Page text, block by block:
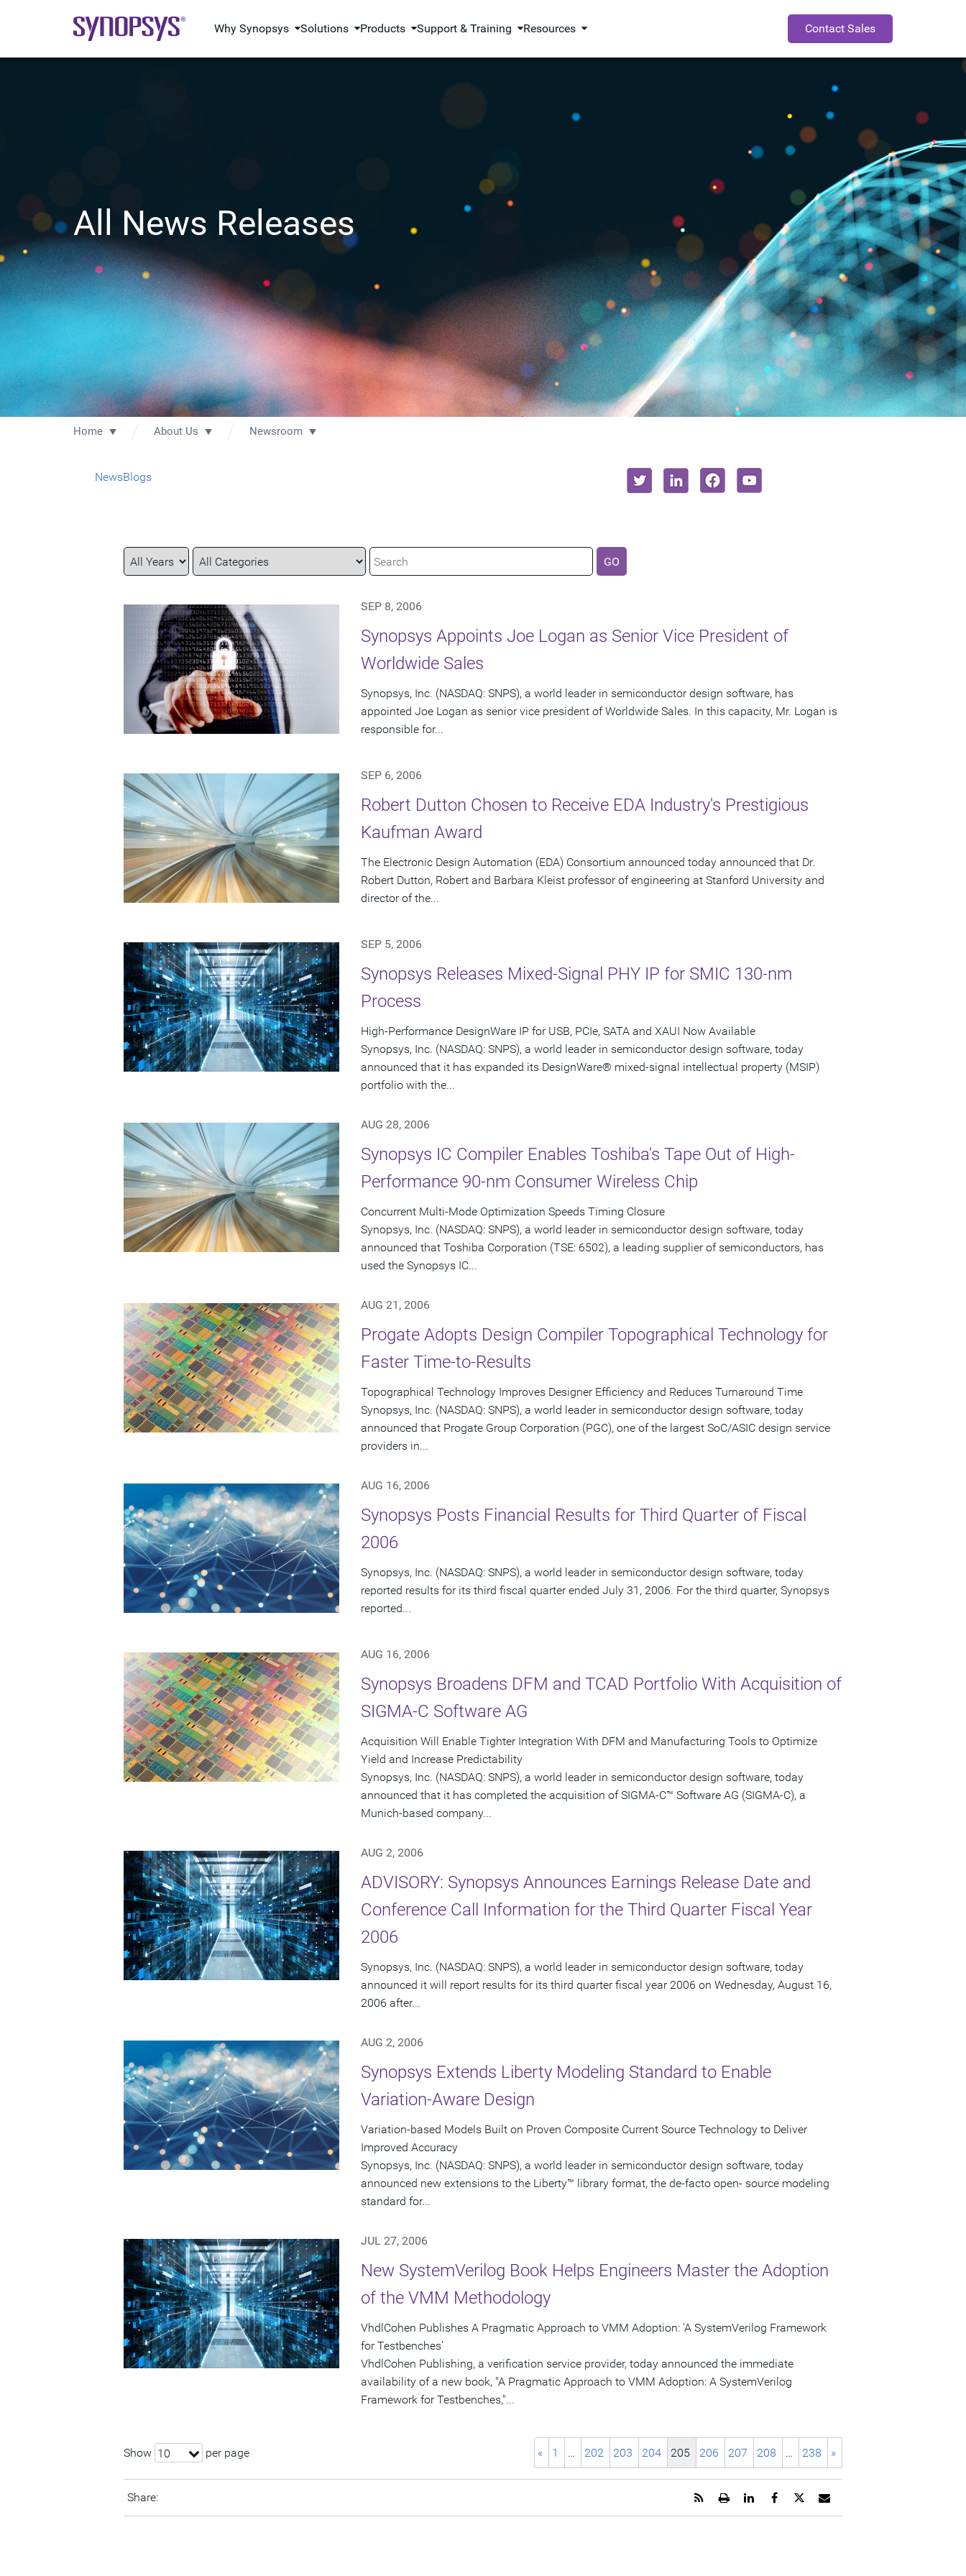
Why Synopsys Solutions Products Support & Training Resources Contact Sales
All News Releases
Home About Us Newsroom
NewsBlogs
Year
Category
Keywords GO
SEP 8, 2006
Synopsys Appoints Joe Logan as Senior Vice President of
Worldwide Sales
Synopsys, Inc. (NASDAQ: SNPS), a world leader in semiconductor design software, has
appointed Joe Logan as senior vice president of Worldwide Sales. In this capacity, Mr. Logan is
responsible for...
SEP 6, 2006
Robert Dutton Chosen to Receive EDA Industry's Prestigious
Kaufman Award
The Electronic Design Automation (EDA) Consortium announced today announced that Dr.
Robert Dutton, Robert and Barbara Kleist professor of engineering at Stanford University and
director of the...
SEP 5, 2006
Synopsys Releases Mixed-Signal PHY IP for SMIC 130-nm
Process
High-Performance DesignWare IP for USB, PCIe, SATA and XAUI Now Available
Synopsys, Inc. (NASDAQ: SNPS), a world leader in semiconductor design software, today
announced that it has expanded its DesignWare® mixed-signal intellectual property (MSIP)
portfolio with the...
AUG 28, 2006
Synopsys IC Compiler Enables Toshiba's Tape Out of High-
Performance 90-nm Consumer Wireless Chip
Concurrent Multi-Mode Optimization Speeds Timing Closure
Synopsys, Inc. (NASDAQ: SNPS), a world leader in semiconductor design software, today
announced that Toshiba Corporation (TSE: 6502), a leading supplier of semiconductors, has
used the Synopsys IC...
AUG 21, 2006
Progate Adopts Design Compiler Topographical Technology for
Faster Time-to-Results
Topographical Technology Improves Designer Efficiency and Reduces Turnaround Time
Synopsys, Inc. (NASDAQ: SNPS), a world leader in semiconductor design software, today
announced that Progate Group Corporation (PGC), one of the largest SoC/ASIC design service
providers in...
AUG 16, 2006
Synopsys Posts Financial Results for Third Quarter of Fiscal
2006
Synopsys, Inc. (NASDAQ: SNPS), a world leader in semiconductor design software, today
reported results for its third fiscal quarter ended July 31, 2006. For the third quarter, Synopsys
reported...
AUG 16, 2006
Synopsys Broadens DFM and TCAD Portfolio With Acquisition of
SIGMA-C Software AG
Acquisition Will Enable Tighter Integration With DFM and Manufacturing Tools to Optimize
Yield and Increase Predictability
Synopsys, Inc. (NASDAQ: SNPS), a world leader in semiconductor design software, today
announced that it has completed the acquisition of SIGMA-C™ Software AG (SIGMA-C), a
Munich-based company...
AUG 2, 2006
ADVISORY: Synopsys Announces Earnings Release Date and
Conference Call Information for the Third Quarter Fiscal Year
2006
Synopsys, Inc. (NASDAQ: SNPS), a world leader in semiconductor design software, today
announced it will report results for its third quarter fiscal year 2006 on Wednesday, August 16,
2006 after...
AUG 2, 2006
Synopsys Extends Liberty Modeling Standard to Enable
Variation-Aware Design
Variation-based Models Built on Proven Composite Current Source Technology to Deliver
Improved Accuracy
Synopsys, Inc. (NASDAQ: SNPS), a world leader in semiconductor design software, today
announced new extensions to the Liberty™ library format, the de-facto open- source modeling
standard for...
JUL 27, 2006
New SystemVerilog Book Helps Engineers Master the Adoption
of the VMM Methodology
VhdlCohen Publishes A Pragmatic Approach to VMM Adoption: 'A SystemVerilog Framework
for Testbenches'
VhdlCohen Publishing, a verification service provider, today announced the immediate
availability of a new book, "A Pragmatic Approach to VMM Adoption: A SystemVerilog
Framework for Testbenches,"...
Show 10 per page « 1 … 202 203 204 205 206 207 208 … 238 »
Share:
Email
URL
Share
page
Share
page
Share
page
Open
printable
Get
RSS